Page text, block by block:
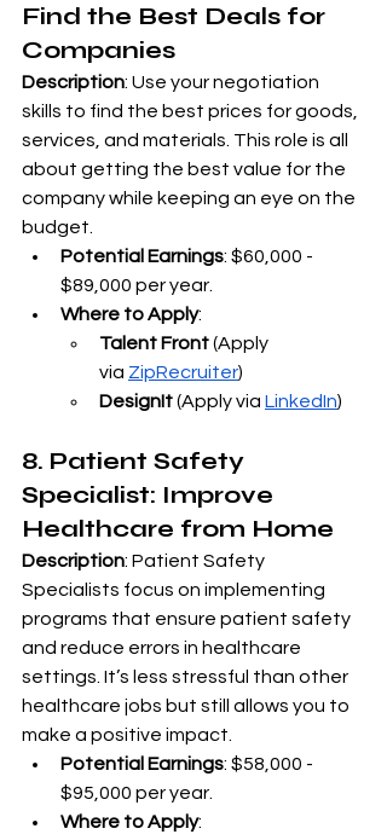
Find the Best Deals for
Companies
Description: Use your negotiation
skills to find the best prices for goods,
services, and materials. This role is all
about getting the best value for the
company while keeping an eye on the
budget.
Potential Earnings: $60,000 -
$89,000 per year.
Where to Apply:
Talent Front (Apply
via ZipRecruiter)
DesignIt (Apply via LinkedIn)
8. Patient Safety
Specialist: Improve
Healthcare from Home
Description: Patient Safety
Specialists focus on implementing
programs that ensure patient safety
and reduce errors in healthcare
settings. It’s less stressful than other
healthcare jobs but still allows you to
make a positive impact.
Potential Earnings: $58,000 -
$95,000 per year.
Where to Apply: